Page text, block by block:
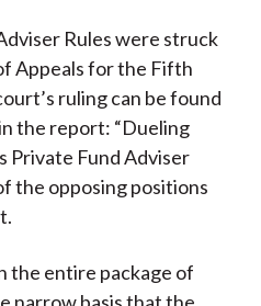
Rules were struck
Appeals for the Fifth
ruling can be found
the report: “Dueling
Private Fund Adviser
the opposing positions
the entire package of